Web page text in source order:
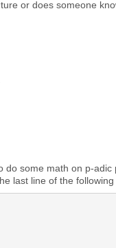
or does someone
do some math on p-
last line of the